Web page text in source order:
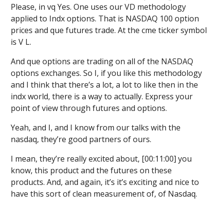
Please, in vq Yes. One uses our VD methodology
applied to Indx options. That is NASDAQ 100 option
prices and que futures trade. At the cme ticker symbol
is V L.
And que options are trading on all of the NASDAQ
options exchanges. So I, if you like this methodology
and I think that there’s a lot, a lot to like then in the
indx world, there is a way to actually. Express your
point of view through futures and options.
Yeah, and I, and I know from our talks with the
nasdaq, they’re good partners of ours.
I mean, they’re really excited about, [00:11:00] you
know, this product and the futures on these
products. And, and again, it’s it’s exciting and nice to
have this sort of clean measurement of, of Nasdaq.